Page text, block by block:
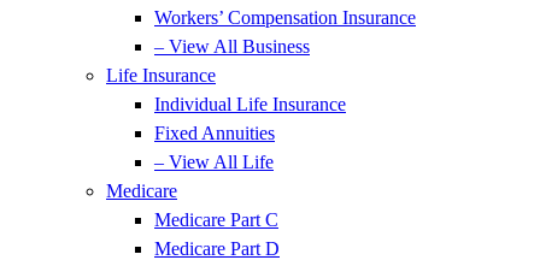
Workers’ Compensation Insurance
– View All Business
Life Insurance
Individual Life Insurance
Fixed Annuities
– View All Life
Medicare
Medicare Part C
Medicare Part D